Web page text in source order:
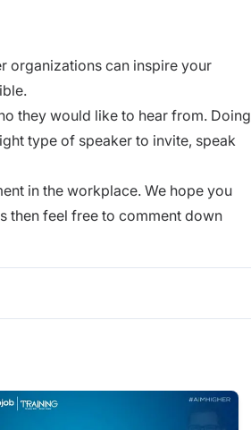
organizations can inspire your
they would like to hear from. Doing
type of speaker to invite, speak
in the workplace. We hope you
then feel free to comment down